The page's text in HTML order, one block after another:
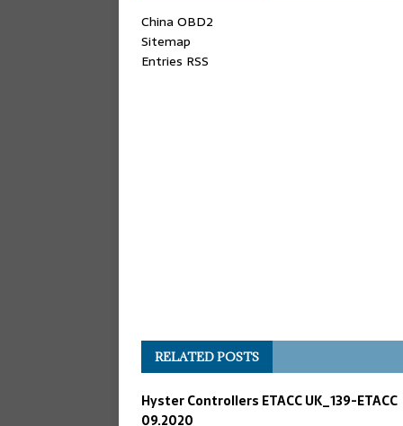
China OBD2
Sitemap
Entries RSS
RELATED POSTS
Hyster Controllers ETACC UK_139-ETACC
09.2020